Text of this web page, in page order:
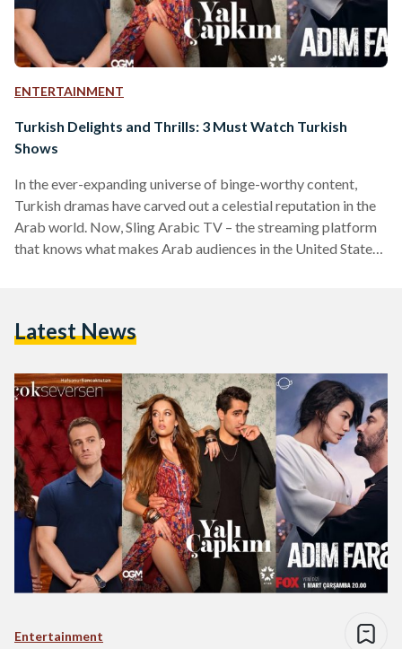
ENTERTAINMENT
Turkish Delights and Thrills: 3 Must Watch Turkish
Shows
In the ever-expanding universe of binge-worthy content,
Turkish dramas have carved out a celestial reputation in the
Arab world. Now, Sling Arabic TV – the streaming platform
that knows what makes Arab audiences in the United States
Maḏa Law (What If You Love Too Much) Original title: Ya
Latest News
Entertainment